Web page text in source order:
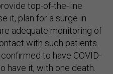
top-of-the-line
it, plan for a surge in
adequate monitoring of
with such patients.
to have COVID-
have it, with one death.